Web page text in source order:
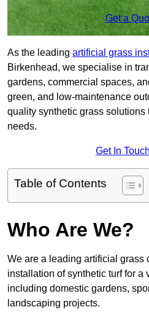
Get a
As the leading artificial grass
Birkenhead, we specialise in
gardens, commercial spaces,
green, and low-maintenance
quality synthetic grass
needs.
Get In
Table of Contents
Who Are We?
We are a leading artificial grass
installation of synthetic turf for a
including domestic gardens,
landscaping projects.